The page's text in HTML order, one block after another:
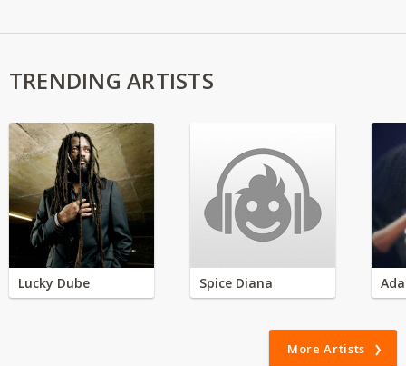
TRENDING ARTISTS
Lucky Dube Spice Diana
More Artists